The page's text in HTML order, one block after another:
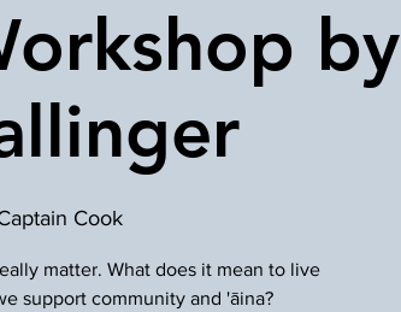
by
Cook
matter. What does it mean to live
support community and 'āina?